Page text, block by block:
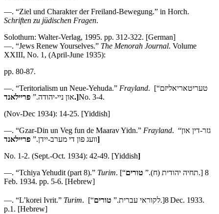
—. “Ziel und Charakter der Freiland-Bewegung.” in Horch.
Schriften zu jüdischen Fragen.
Solothurn: Walter-Verlag, 1995. pp. 312-322. [German]
—. “Jews Renew Yourselves.” The Menorah Journal. Volume
XXIII, No. 1, (April-June 1935):
pp. 80-87.
—. “Teritorialism un Neue-Yehuda.” Frayland. [“טעריטאריאליזם
און ניי-יהודה.”פריילאנד.]No. 3-4.
(Nov-Dec 1934): 14-25. [Yiddish]
—. “Gzar-Din un Veg fun de Maarav Yidn.” Frayland. “גזר-דין און
וועג פון די מערב-יידן.”פריילאנד]
No. 1-2. (Sept.-Oct. 1934): 42-49. [Yiddish]
—. “Tchiya Yehudit (part 8).” Turim . [“תחיה יהודית (ח).” טורים
.] 8
Feb. 1934. pp. 5-6. [Hebrew]
—. “L’korei Ivrit.” Turim . [“לקוראי עברית.” טורים .]8Dec. 1933.
p.1. [Hebrew]